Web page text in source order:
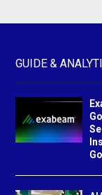
GUIDE &